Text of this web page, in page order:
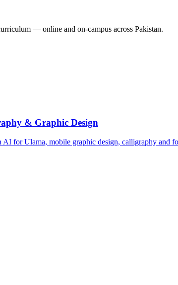
— online and on-campus across Pakistan.
& Graphic Design
AI for Ulama, mobile graphic design, calligraphy and